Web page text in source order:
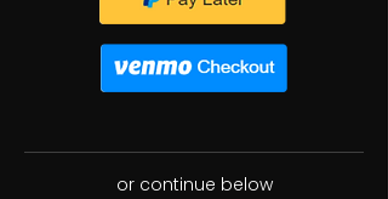
or continue below